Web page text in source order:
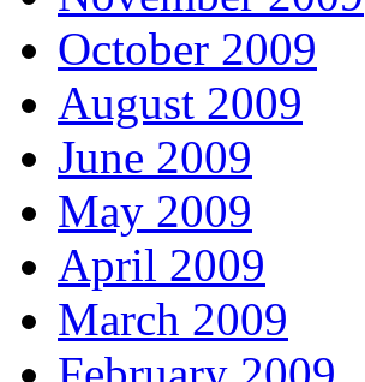
October 2009
August 2009
June 2009
May 2009
April 2009
March 2009